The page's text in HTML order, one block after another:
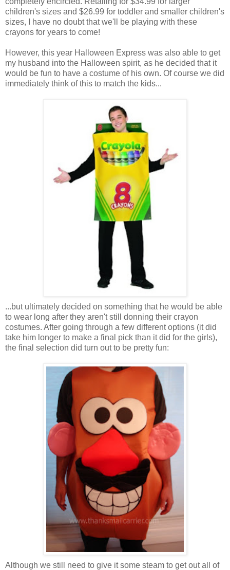
children's sizes and $26.99 for toddler and smaller children's
sizes, I have no doubt that we'll be playing with these
crayons for years to come!
However, this year Halloween Express was also able to get
my husband into the Halloween spirit, as he decided that it
would be fun to have a costume of his own. Of course we did
immediately think of this to match the kids...
...but ultimately decided on something that he would be able
to wear long after they aren't still donning their crayon
costumes. After going through a few different options (it did
take him longer to make a final pick than it did for the girls),
the final selection did turn out to be pretty fun:
Although we still need to give it some steam to get out all of